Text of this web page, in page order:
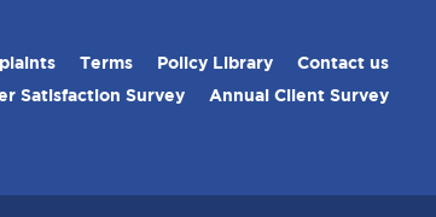
Terms Policy Library Contact us
Satisfaction Survey Annual Client Survey